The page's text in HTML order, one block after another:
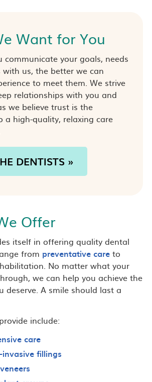
Want for You
communicate your goals, needs
us, the better we can
to meet them. We strive
relationships with you and
we believe trust is the
a high-quality, relaxing care
DENTISTS »
Offer
itself in offering quality dental
from preventative careto
No matter what your
we can help you achieve the
deserve. A smile should last a
include:
care
fillings